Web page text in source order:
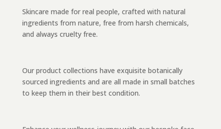
Skincare made for real people, crafted with natural
ingredients from nature, free from harsh chemicals,
and always cruelty free.
Our product collections have exquisite botanically
sourced ingredients and are all made in small batches
to keep them in their best condition.